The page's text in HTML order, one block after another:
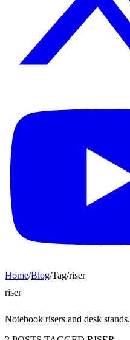
Home/Blog/Tag/riser
riser
Notebook risers and desk stands.